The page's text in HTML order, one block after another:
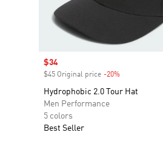
Sale price
$34
$45 Original price -20%
Hydrophobic 2.0 Tour Hat
Men Performance
5 colors
Best Seller